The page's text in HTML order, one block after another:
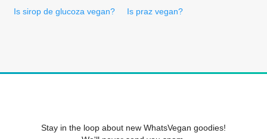
Is sirop de glucoza vegan? Is praz vegan?
Stay in the loop about new WhatsVegan goodies!